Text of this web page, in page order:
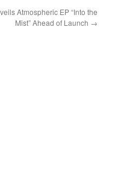
Atmospheric EP “Into the
Mist” Ahead of Launch →